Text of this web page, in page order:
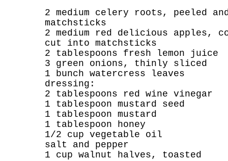
2 medium celery roots, peeled
matchsticks
2 medium red delicious apples,
cut into matchsticks
2 tablespoons fresh lemon juice
3 green onions, thinly sliced
1 bunch watercress leaves
dressing:
2 tablespoons red wine vinegar
1 tablespoon mustard seed
1 tablespoon mustard
1 tablespoon honey
1/2 cup vegetable oil
salt and pepper
1 cup walnut halves, toasted